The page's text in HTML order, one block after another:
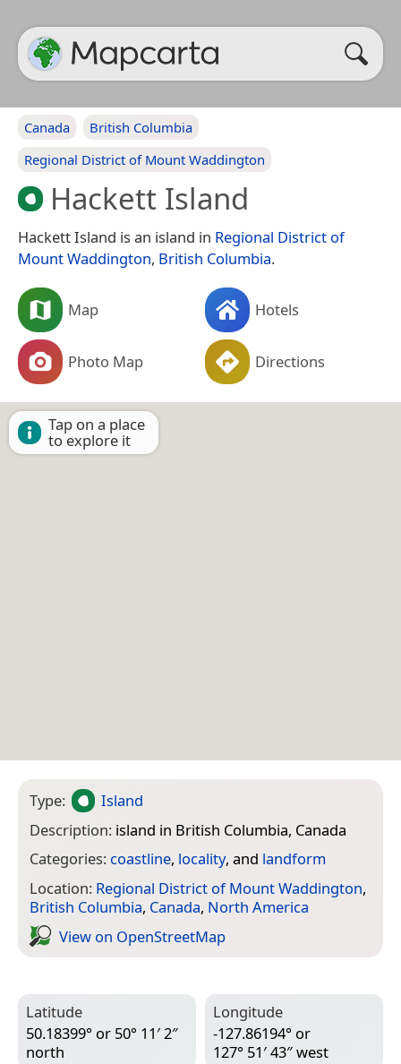
Canada
British Columbia
Regional District of Mount Waddington
Hackett Island
Hackett Island is an island in Regional District of
Mount Waddington, British Columbia.
Map Hotels
Photo Map Directions
Tap on a place
to explore it
Type:
Island
Description: island in British Columbia, Canada
Categories: coastline, locality, and landform
Location: Regional District of Mount Waddington,
British Columbia, Canada, North America
View on Open­Street­Map
Latitude
50.18399° or 50° 11′ 2″
north
Longitude
-127.86194° or
127° 51′ 43″ west